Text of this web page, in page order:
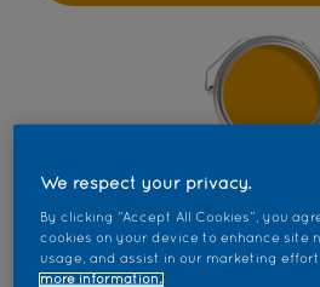
Find products in
GO
We respect your privacy.
By clicking “Accept All Cookies”, you
cookies on your device to enhance site
usage, and assist in our marketing
more information.